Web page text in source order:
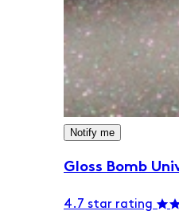
Notify me
Gloss Bomb
4.7 star rating